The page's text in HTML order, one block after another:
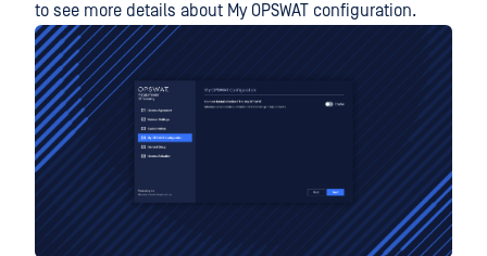
to see more details about My OPSWAT configuration.